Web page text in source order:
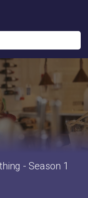
- Season 1